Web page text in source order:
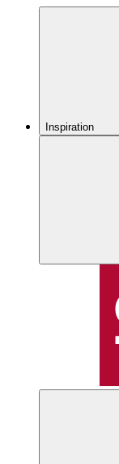
Inspiration